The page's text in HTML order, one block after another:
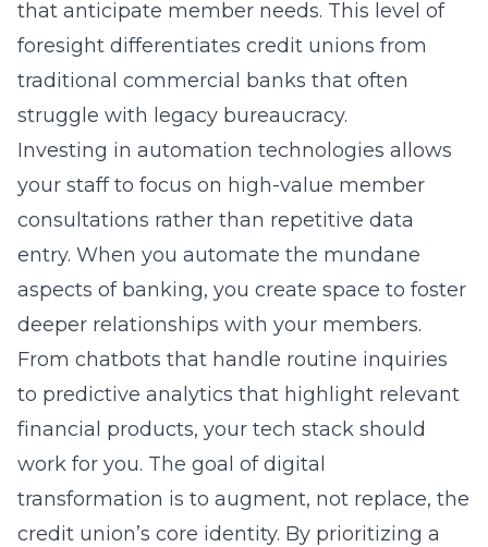
that anticipate member needs. This level of
foresight differentiates credit unions from
traditional commercial banks that often
struggle with legacy bureaucracy.
Investing in automation technologies allows
your staff to focus on high-value member
consultations rather than repetitive data
entry. When you automate the mundane
aspects of banking, you create space to foster
deeper relationships with your members.
From chatbots that handle routine inquiries
to predictive analytics that highlight relevant
financial products, your tech stack should
work for you. The goal of digital
transformation is to augment, not replace, the
credit union’s core identity. By prioritizing a